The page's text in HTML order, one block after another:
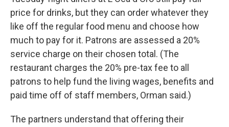
price for drinks, but they can order whatever they
like off the regular food menu and choose how
much to pay for it. Patrons are assessed a 20%
service charge on their chosen total. (The
restaurant charges the 20% pre-tax fee to all
patrons to help fund the living wages, benefits and
paid time off of staff members, Orman said.)
The partners understand that offering their